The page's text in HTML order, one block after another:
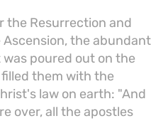
the Resurrection and
the abundant
poured out on the
them with the
law on earth: "And
over, all the apostles